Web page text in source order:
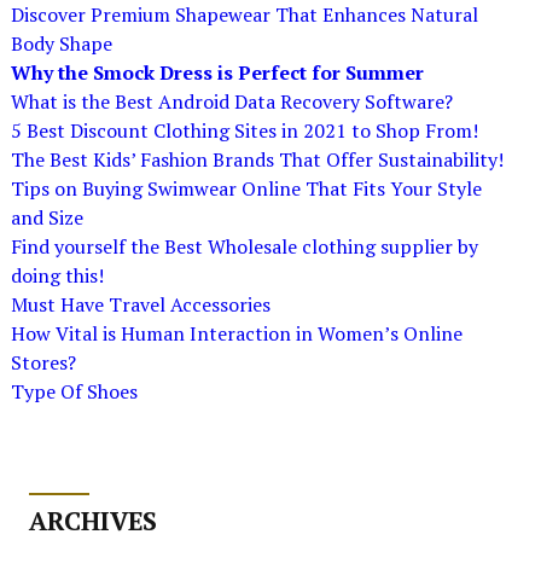
Discover Premium Shapewear That Enhances Natural
Body Shape
Why the Smock Dress is Perfect for Summer
What is the Best Android Data Recovery Software?
5 Best Discount Clothing Sites in 2021 to Shop From!
The Best Kids’ Fashion Brands That Offer Sustainability!
Tips on Buying Swimwear Online That Fits Your Style
and Size
Find yourself the Best Wholesale clothing supplier by
doing this!
Must Have Travel Accessories
How Vital is Human Interaction in Women’s Online
Stores?
Type Of Shoes
ARCHIVES